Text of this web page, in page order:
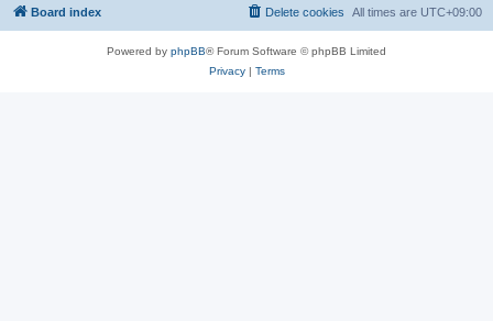
Board index All times are UTC+09:00
Delete cookies
Powered by phpBB® Forum Software © phpBB Limited
Privacy| Terms